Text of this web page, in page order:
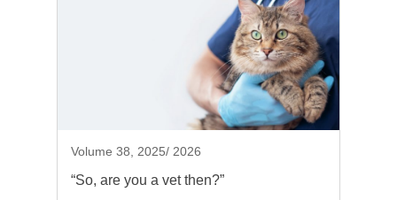
Volume 38, 2025/ 2026
“So, are you a vet then?”